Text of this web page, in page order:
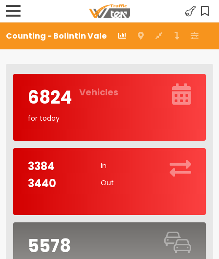
Counting - Bolintin Vale
6824 Vehicles
for today
3384 In
3440 Out
5578